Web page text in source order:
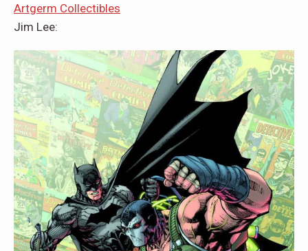
Artgerm Collectibles
Jim Lee: